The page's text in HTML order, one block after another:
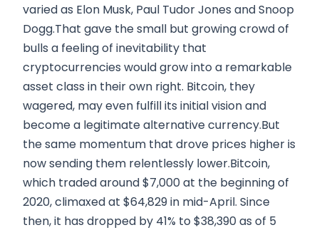
varied as Elon Musk, Paul Tudor Jones and Snoop
Dogg.That gave the small but growing crowd of
bulls a feeling of inevitability that
cryptocurrencies would grow into a remarkable
asset class in their own right. Bitcoin, they
wagered, may even fulfill its initial vision and
become a legitimate alternative currency.But
the same momentum that drove prices higher is
now sending them relentlessly lower.Bitcoin,
which traded around $7,000 at the beginning of
2020, climaxed at $64,829 in mid-April. Since
then, it has dropped by 41% to $38,390 as of 5